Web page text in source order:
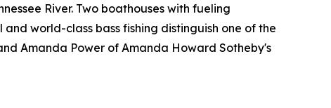
River. Two boathouses with fueling
world-class bass fishing distinguish one of the
Amanda Power of Amanda Howard Sotheby's